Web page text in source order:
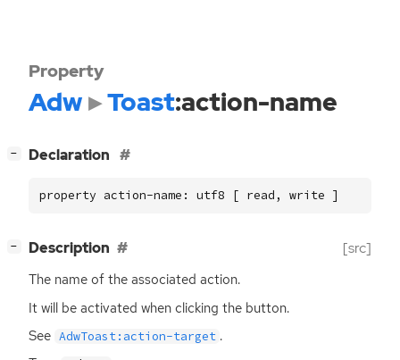
Property
Adw Toast:action-name
− Declaration
property action-name: utf8 [ read, write ]
− Description [src]
The name of the associated action.
It will be activated when clicking the button.
See AdwToast:action-target .